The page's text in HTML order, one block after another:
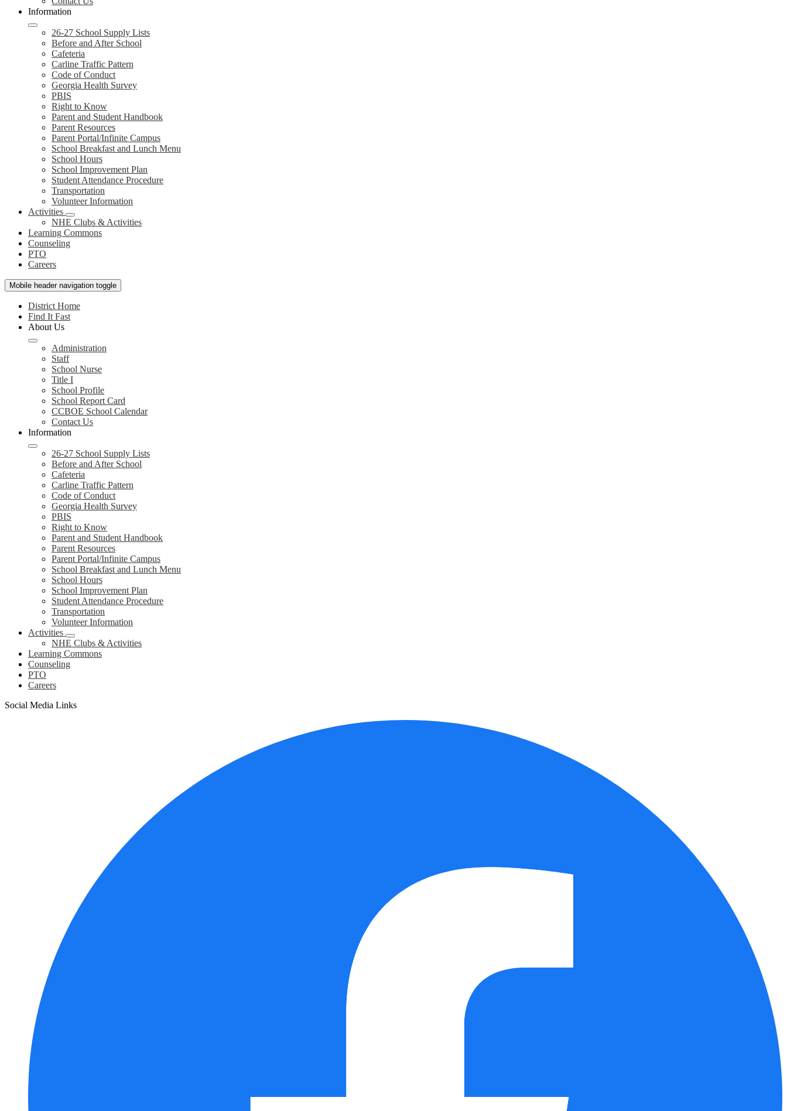
Information
26-27 School Supply Lists
Before and After School
Cafeteria
Carline Traffic Pattern
Code of Conduct
Georgia Health Survey
PBIS
Right to Know
Parent and Student Handbook
Parent Resources
Parent Portal/Infinite Campus
School Breakfast and Lunch Menu
School Hours
School Improvement Plan
Student Attendance Procedure
Transportation
Volunteer Information
Activities
NHE Clubs & Activities
Learning Commons
Counseling
PTO
Careers
Mobile header navigation toggle
District Home
Find It Fast
About Us
Administration
Staff
School Nurse
Title I
School Profile
School Report Card
CCBOE School Calendar
Contact Us
Information
26-27 School Supply Lists
Before and After School
Cafeteria
Carline Traffic Pattern
Code of Conduct
Georgia Health Survey
PBIS
Right to Know
Parent and Student Handbook
Parent Resources
Parent Portal/Infinite Campus
School Breakfast and Lunch Menu
School Hours
School Improvement Plan
Student Attendance Procedure
Transportation
Volunteer Information
Activities
NHE Clubs & Activities
Learning Commons
Counseling
PTO
Careers
Social Media Links